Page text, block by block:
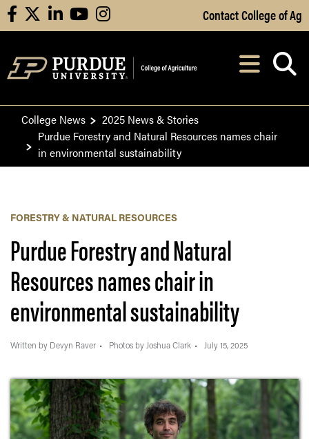
Skip to Main Content
facebooklinkedinyoutubeinstagram Contact College of Ag
After opening,
College News
2025 News & Stories
Purdue Forestry and Natural Resources names chair
in environmental sustainability
FORESTRY & NATURAL RESOURCES
Purdue Forestry and Natural
Resources names chair in
environmental sustainability
Written by Devyn Raver Photos by Joshua Clark July 15, 2025